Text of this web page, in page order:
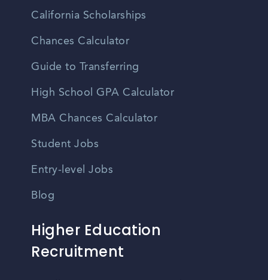
California Scholarships
Chances Calculator
Guide to Transferring
High School GPA Calculator
MBA Chances Calculator
Student Jobs
Entry-level Jobs
Blog
Higher Education
Recruitment